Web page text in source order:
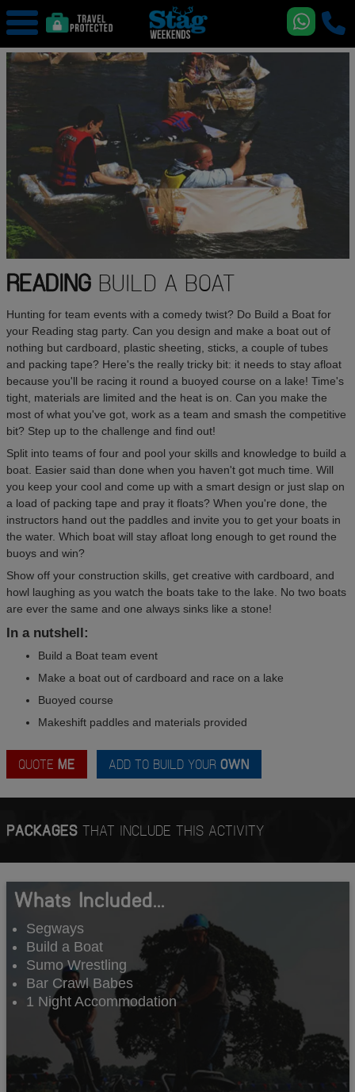
READINGBUILD A BOAT
Hunting for team events with a comedy twist? Do Build a Boat for
your Reading stag party. Can you design and make a boat out of
nothing but cardboard, plastic sheeting, sticks, a couple of tubes
and packing tape? Here's the really tricky bit: it needs to stay afloat
because you'll be racing it round a buoyed course on a lake! Time's
tight, materials are limited and the heat is on. Can you make the
most of what you've got, work as a team and smash the competitive
bit? Step up to the challenge and find out!
Split into teams of four and pool your skills and knowledge to build a
boat. Easier said than done when you haven't got much time. Will
you keep your cool and come up with a smart design or just slap on
a load of packing tape and pray it floats? When you're done, the
instructors hand out the paddles and invite you to get your boats in
the water. Which boat will stay afloat long enough to get round the
buoys and win?
Show off your construction skills, get creative with cardboard, and
howl laughing as you watch the boats take to the lake. No two boats
are ever the same and one always sinks like a stone!
In a nutshell:
Build a Boat team event
Make a boat out of cardboard and race on a lake
Buoyed course
Makeshift paddles and materials provided
QUOTE ME ADD TO BUILD YOUR OWN
PACKAGESTHAT INCLUDE THIS ACTIVITY
Whats Included...
Segways
Build a Boat
Sumo Wrestling
Bar Crawl Babes
1 Night Accommodation